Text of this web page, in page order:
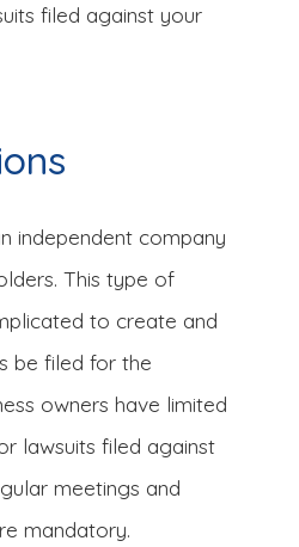
filed against your
independent company
This type of
to create and
be filed for the
owners have limited
lawsuits filed against
meetings and
mandatory.